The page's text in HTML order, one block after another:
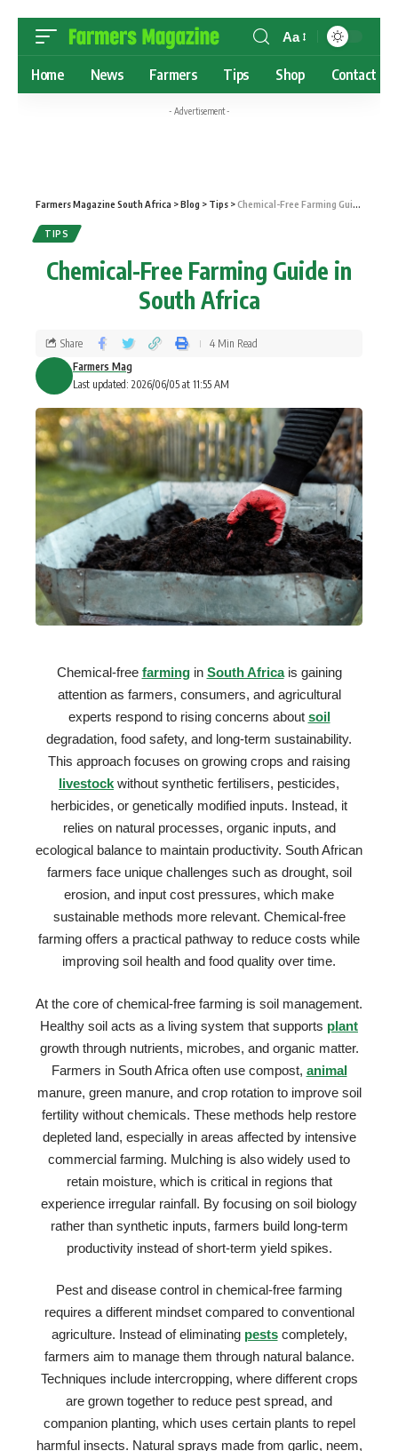
Aa
Home News Farmers Tips Shop Contact
- Advertisement -
Farmers Magazine South Africa >Blog > Tips >Chemical-Free Farming Guide in South Africa
TIPS
Chemical-Free Farming Guide in
South Africa
Last updated: 2026/06/05 at 11:55 AM
Farmers Mag
Share 4 Min Read
Chemical-free farmingin South Africais gaining
attention as farmers, consumers, and agricultural
experts respond to rising concerns about soil
degradation, food safety, and long-term sustainability.
This approach focuses on growing crops and raising
livestock without synthetic fertilisers, pesticides,
herbicides, or genetically modified inputs. Instead, it
relies on natural processes, organic inputs, and
ecological balance to maintain productivity. South African
farmers face unique challenges such as drought, soil
erosion, and input cost pressures, which make
sustainable methods more relevant. Chemical-free
farming offers a practical pathway to reduce costs while
improving soil health and food quality over time.
At the core of chemical-free farming is soil management.
Healthy soil acts as a living system that supports plant
growth through nutrients, microbes, and organic matter.
Farmers in South Africa often use compost, animal
manure, green manure, and crop rotation to improve soil
fertility without chemicals. These methods help restore
depleted land, especially in areas affected by intensive
commercial farming. Mulching is also widely used to
retain moisture, which is critical in regions that
experience irregular rainfall. By focusing on soil biology
rather than synthetic inputs, farmers build long-term
productivity instead of short-term yield spikes.
Pest and disease control in chemical-free farming
requires a different mindset compared to conventional
agriculture. Instead of eliminating pestscompletely,
farmers aim to manage them through natural balance.
Techniques include intercropping, where different crops
are grown together to reduce pest spread, and
companion planting, which uses certain plants to repel
harmful insects. Natural sprays made from garlic, neem,